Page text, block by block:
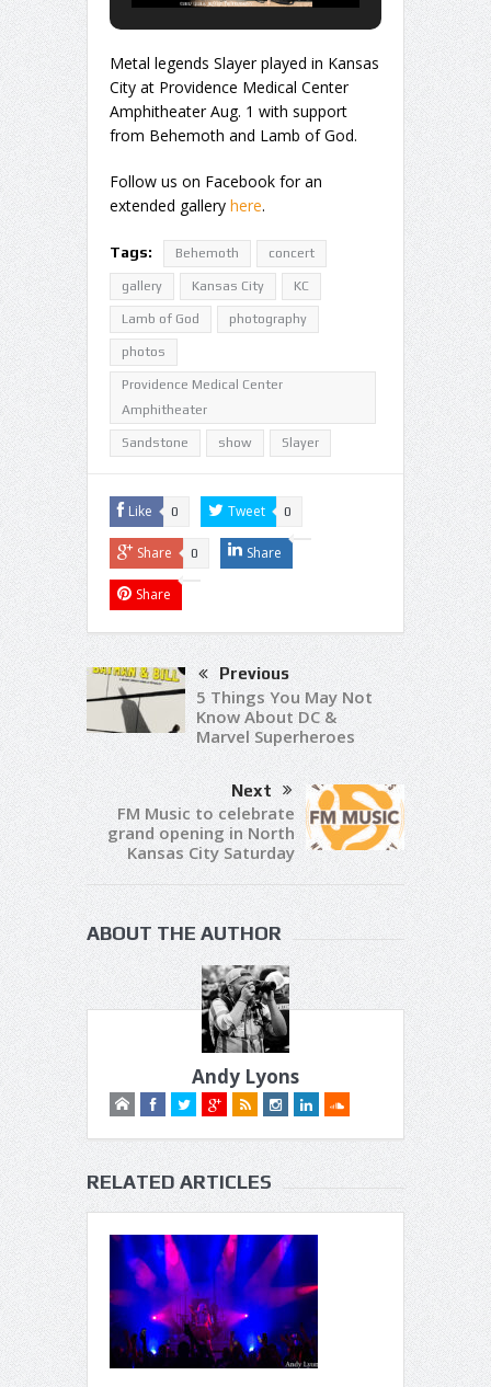
Metal legends Slayer played in Kansas
City at Providence Medical Center
Amphitheater Aug. 1 with support
from Behemoth and Lamb of God.
Follow us on Facebook for an
extended gallery here.
Tags: Behemoth concert
gallery Kansas City KC
Lamb of God photography
photos
Providence Medical Center
Amphitheater
Sandstone show Slayer
Like 0 Tweet 0
Share 0 Share
Share
Previous
5 Things You May Not
Know About DC &
Marvel Superheroes
Next
FM Music to celebrate
grand opening in North
Kansas City Saturday
ABOUT THE AUTHOR
Andy Lyons
RELATED ARTICLES